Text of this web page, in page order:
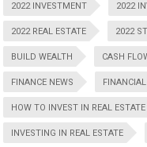
2022 INVESTMENT 2022
2022 REAL ESTATE 2022
BUILD WEALTH CASH
FINANCE NEWS
HOW TO INVEST IN REAL ESTATE
INVESTING IN REAL ESTATE